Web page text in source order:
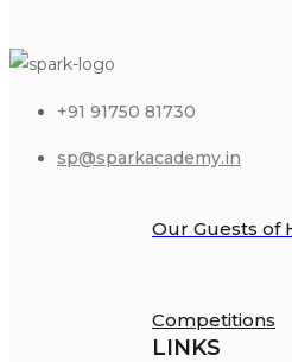
+91 91750 81730
sp@sparkacademy.in
Our Guests of
Competitions
LINKS